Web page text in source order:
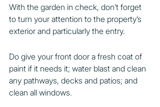
With the garden in check, don’t forget
to turn your attention to the property’s
exterior and particularly the entry.
Do give your front door a fresh coat of
paint if it needs it; water blast and clean
any pathways, decks and patios; and
clean all windows.